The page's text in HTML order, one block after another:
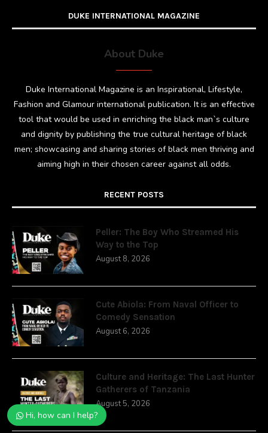
DUKE INTERNATIONAL MAGAZINE
About Duke
Duke International Magazine is an Inspirational, Lifestyle,
Fashion and Glamour international publication. It is an effective
tool that would be used in enriching the black man`s culture
and dignity by publishing the true cultural heritage of black
men; showcasing and sharing stories of black men thriving and
aiming high in their chosen career against all odds.
RECENT POSTS
Peller: The Boy Who Streamed His
Way to the Top
August 8, 2026
Cute Abiola: From Naval Officer to
Comedy Sensation
August 6, 2026
Culture and Heritage: The Last Hunter
Gatherers of Tanzania
August 5, 2026
Hi, how can I help?